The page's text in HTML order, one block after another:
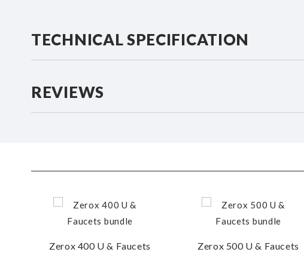
TECHNICAL SPECIFICATION
REVIEWS
Zerox 400 U & Faucets
Zerox 500 U & Faucets